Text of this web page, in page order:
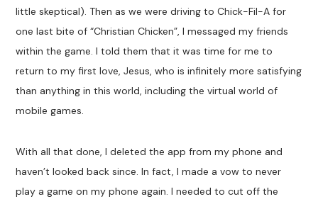
little skeptical). Then as we were driving to Chick-Fil-A for
one last bite of “Christian Chicken”, I messaged my friends
within the game. I told them that it was time for me to
return to my first love, Jesus, who is infinitely more satisfying
than anything in this world, including the virtual world of
mobile games.
With all that done, I deleted the app from my phone and
haven’t looked back since. In fact, I made a vow to never
play a game on my phone again. I needed to cut off the